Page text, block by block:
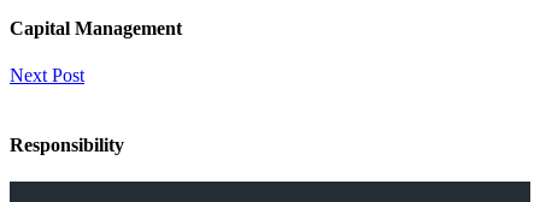
Capital Management
Next Post
Responsibility